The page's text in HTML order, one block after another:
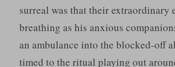
surreal was that their extraordinary
breathing as his anxious
an ambulance into the blocked-off
timed to the ritual playing out